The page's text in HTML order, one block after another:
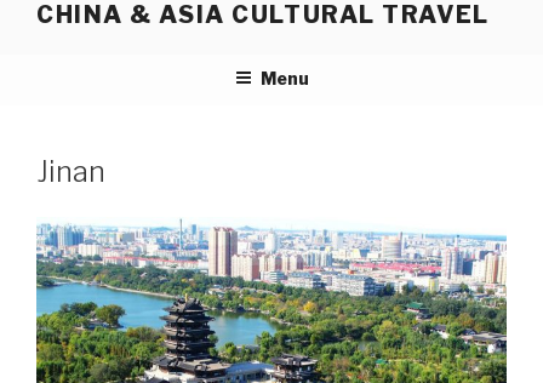
CHINA & ASIA CULTURAL TRAVEL
Menu
Jinan